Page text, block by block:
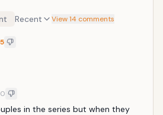
Recent View 14 comments
5
0
in the series but when they